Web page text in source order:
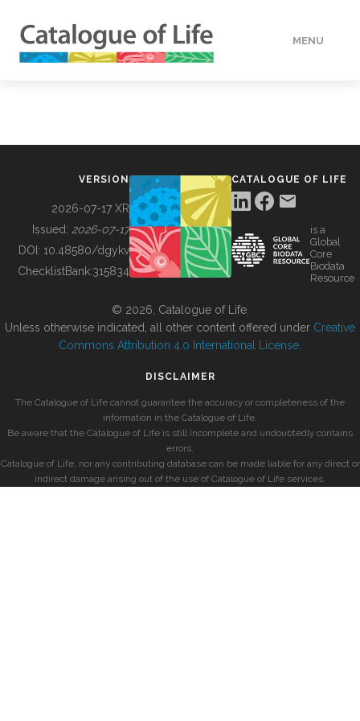
MENU
BUILDING COL
VERSION
2026-07-17 XR
Issued: 2026-07-17
DOI: 10.48580/dgykv
ChecklistBank:315834
CATALOGUE OF LIFE
is a
Global
Core
Biodata
Resource
© 2026, Catalogue of Life.
Unless otherwise indicated, all other content offered under Creative
Commons Attribution 4.0 International License
DISCLAIMER
The Catalogue of Life cannot guarantee the accuracy or completeness of the
information in the Catalogue of Life.
Be aware that the Catalogue of Life is still incomplete and undoubtedly contains
errors.
Catalogue of Life, nor any contributing database can be made liable for any direct or
indirect damage arising out of the use of Catalogue of Life services.